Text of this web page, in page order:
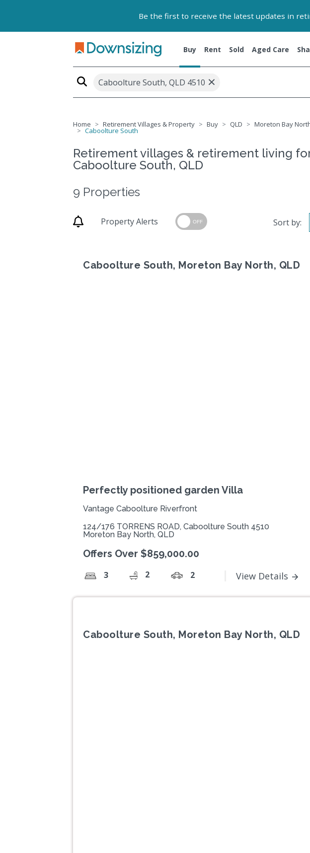
Be the first to receive the latest updates in
Buy Rent Sold Aged Care
Caboolture South, QLD 4510 ×
Home Retirement Villages & Property Buy QLD Moreton Bay
Caboolture South
Retirement villages & retirement living
Caboolture South, QLD
9 Properties
Property Alerts OFF Sort by:
Caboolture South, Moreton Bay North, QLD
Perfectly positioned garden Villa
Vantage Caboolture Riverfront
124/176 TORRENS ROAD, Caboolture South 4510
Moreton Bay North, QLD
Offers Over $859,000.00
3 2 2 View Details
Caboolture South, Moreton Bay North, QLD